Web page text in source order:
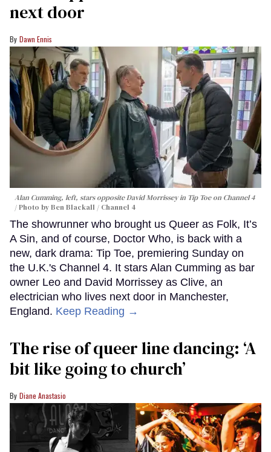
next door
Dawn Ennis
Alan Cumming, left, stars opposite David Morrissey in Tip Toeon Channel 4
Photo by Ben Blackall / Channel 4
The showrunner who brought us Queer as Folk, It’s
A Sin, and of course, Doctor Who, is back with a
new, dark drama: Tip Toe, premiering Sunday on
the U.K.'s Channel 4. It stars Alan Cumming as bar
owner Leo and David Morrissey as Clive, an
electrician who lives next door in Manchester,
England. Keep Reading →
The rise of queer line dancing: ‘A
bit like going to church’
Diane Anastasio